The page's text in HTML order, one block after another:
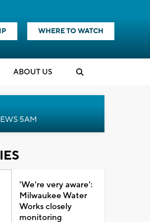
WHERE TO WATCH
ABOUT US
5AM
'We're very aware':
Milwaukee Water
Works closely
monitoring